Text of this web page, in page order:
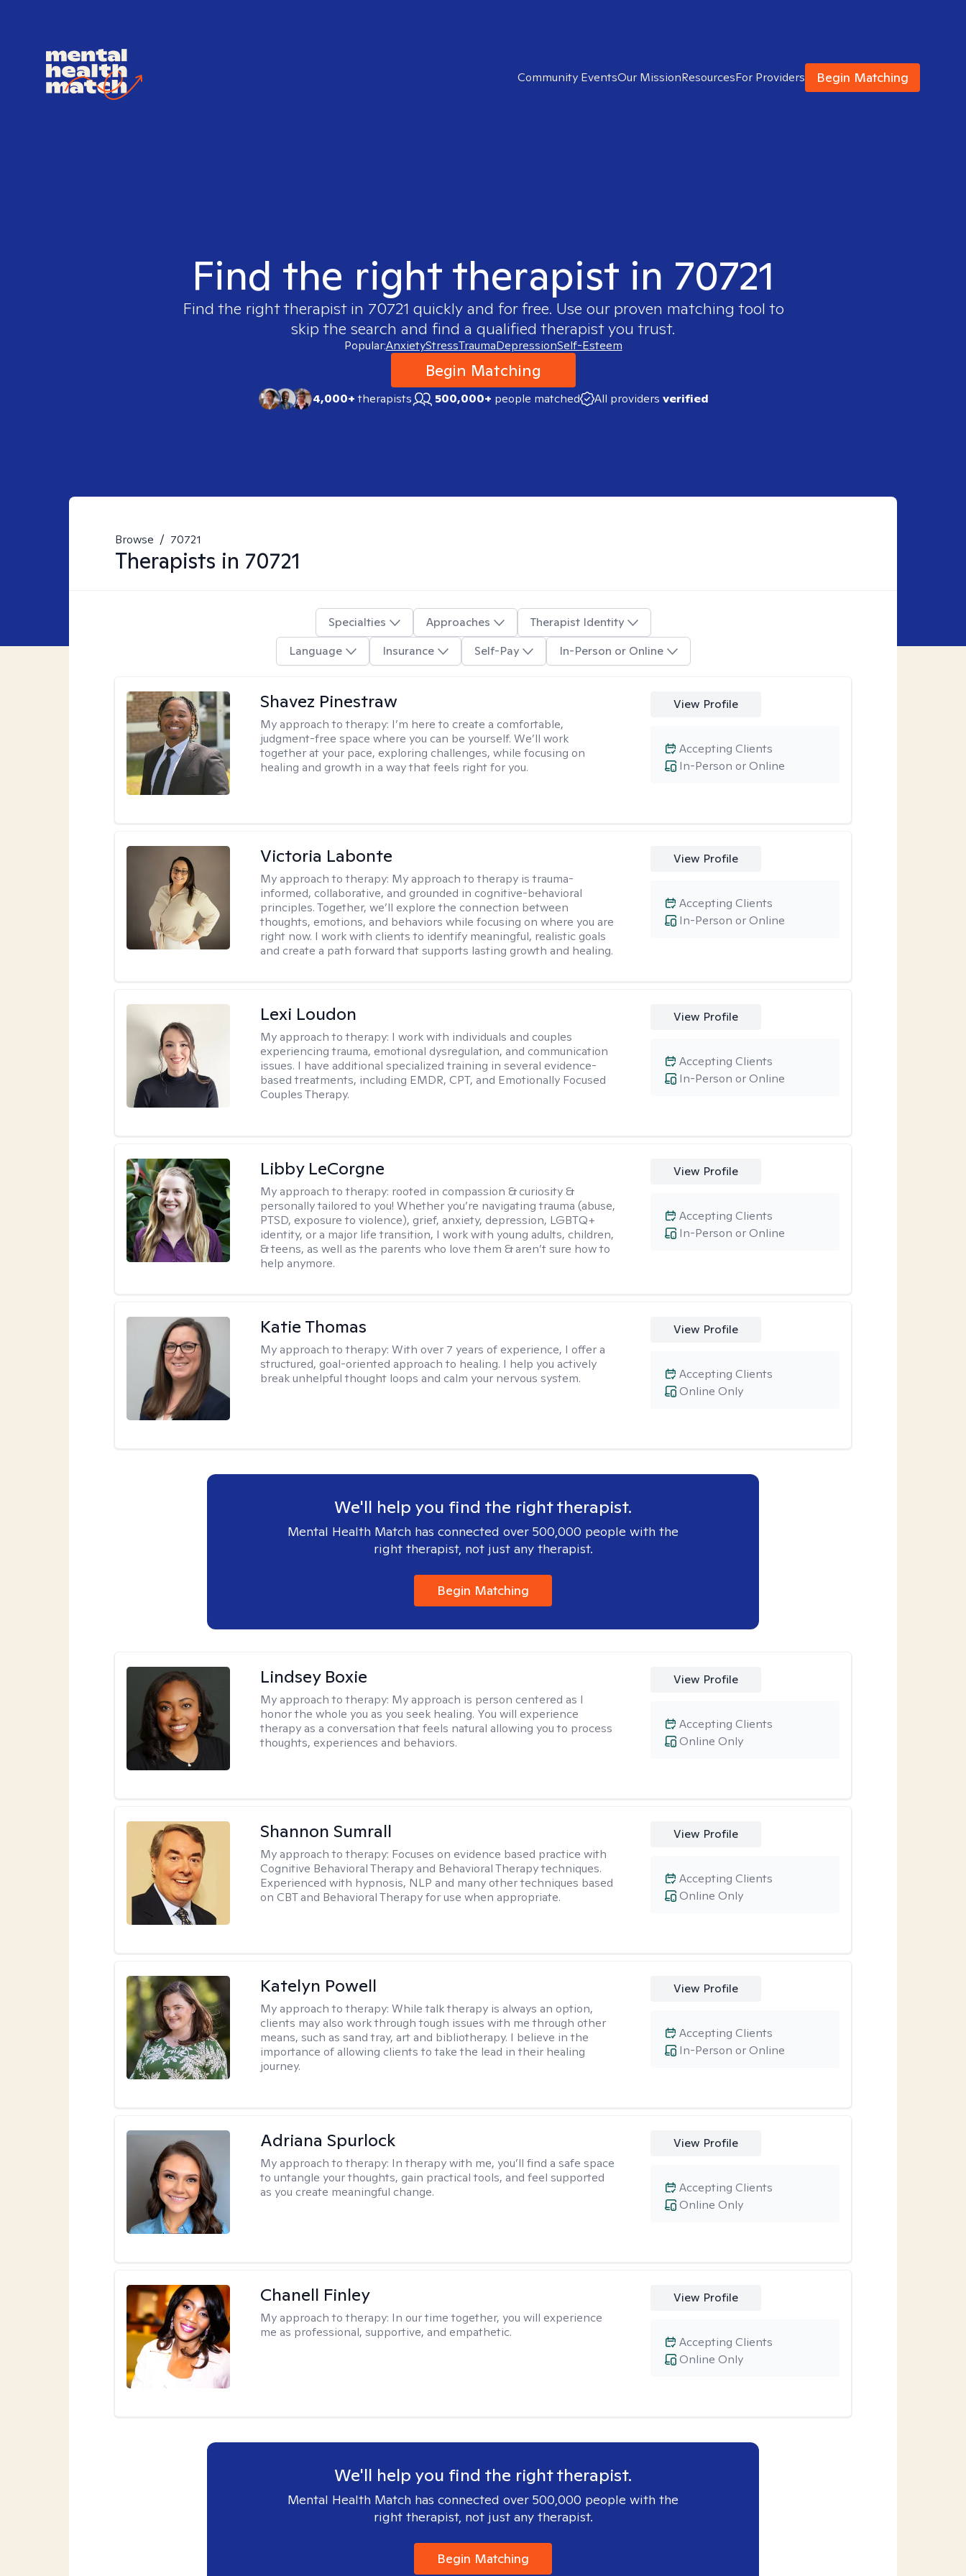
Community EventsOur MissionResourcesFor Providers Begin Matching
Find the right therapist in 70721
Find the right therapist in 70721 quickly and for free. Use our proven matching tool to
skip the search and find a qualified therapist you trust.
Popular:AnxietyStressTraumaDepressionSelf-Esteem
Begin Matching
4,000+therapists 500,000+ people matched All providers verified
Browse / 70721
Therapists in 70721
Specialties Approaches
Therapist Identity
Language
Insurance Self-Pay In-Person or Online
Shavez Pinestraw
My approach to therapy: I’m here to create a comfortable,
judgment-free space where you can be yourself. We’ll work
together at your pace, exploring challenges, while focusing on
healing and growth in a way that feels right for you.
View Profile
In-Person or Online
Accepting Clients
Victoria Labonte
My approach to therapy: My approach to therapy is trauma-
informed, collaborative, and grounded in cognitive-behavioral
principles. Together, we’ll explore the connection between
thoughts, emotions, and behaviors while focusing on where you are
right now. I work with clients to identify meaningful, realistic goals
and create a path forward that supports lasting growth and healing.
View Profile
In-Person or Online
Accepting Clients
Lexi Loudon
My approach to therapy: I work with individuals and couples
experiencing trauma, emotional dysregulation, and communication
issues. I have additional specialized training in several evidence-
based treatments, including EMDR, CPT, and Emotionally Focused
Couples Therapy.
View Profile
In-Person or Online
Accepting Clients
Libby LeCorgne
My approach to therapy: rooted in compassion & curiosity &
personally tailored to you! Whether you’re navigating trauma (abuse,
PTSD, exposure to violence), grief, anxiety, depression, LGBTQ+
identity, or a major life transition, I work with young adults, children,
& teens, as well as the parents who love them & aren’t sure how to
help anymore.
View Profile
In-Person or Online
Accepting Clients
Katie Thomas
My approach to therapy:With over 7 years of experience, I offer a
structured, goal-oriented approach to healing. I help you actively
break unhelpful thought loops and calm your nervous system.
View Profile
Online Only
Accepting Clients
We'll help you find the right therapist.
Mental Health Match has connected over 500,000 people with the
right therapist, not just any therapist.
Begin Matching
Lindsey Boxie
My approach to therapy: My approach is person centered as I
honor the whole you as you seek healing. You will experience
therapy as a conversation that feels natural allowing you to process
thoughts, experiences and behaviors.
View Profile
Online Only
Accepting Clients
Shannon Sumrall
My approach to therapy: Focuses on evidence based practice with
Cognitive Behavioral Therapy and Behavioral Therapy techniques.
Experienced with hypnosis, NLP and many other techniques based
on CBT and Behavioral Therapy for use when appropriate.
View Profile
Online Only
Accepting Clients
Katelyn Powell
My approach to therapy:While talk therapy is always an option,
clients may also work through tough issues with me through other
means, such as sand tray, art and bibliotherapy. I believe in the
importance of allowing clients to take the lead in their healing
journey.
View Profile
In-Person or Online
Accepting Clients
Adriana Spurlock
My approach to therapy: In therapy with me, you’ll find a safe space
to untangle your thoughts, gain practical tools, and feel supported
as you create meaningful change.
View Profile
Online Only
Accepting Clients
Chanell Finley
My approach to therapy: In our time together, you will experience
me as professional, supportive, and empathetic.
View Profile
Online Only
Accepting Clients
We'll help you find the right therapist.
Mental Health Match has connected over 500,000 people with the
right therapist, not just any therapist.
Begin Matching